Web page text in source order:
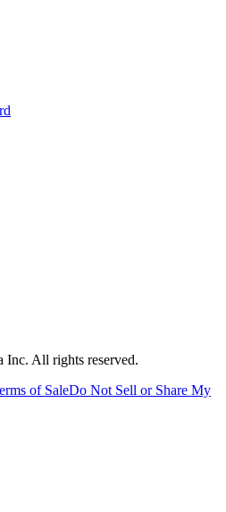
Inc. All rights reserved.
of SaleDo Not Sell or Share My